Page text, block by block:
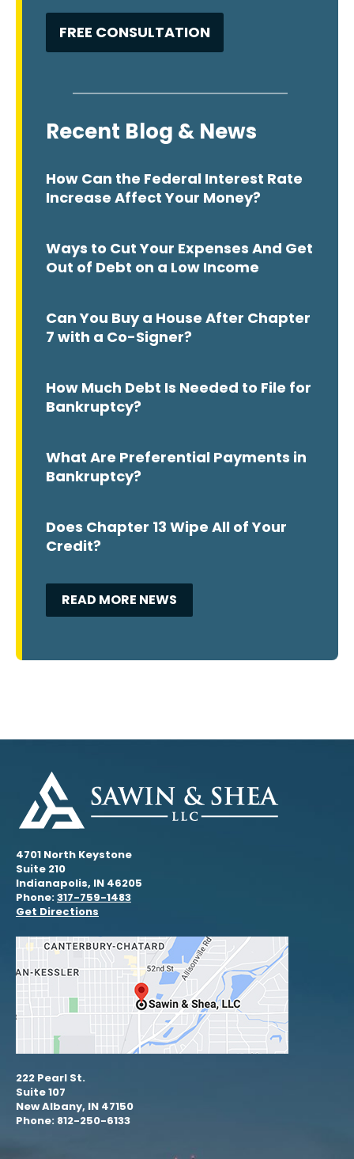
Recent Blog & News
How Can the Federal Interest Rate
Increase Affect Your Money?
Ways to Cut Your Expenses And Get
Out of Debt on a Low Income
Can You Buy a House After Chapter
7 with a Co-Signer?
How Much Debt Is Needed to File for
Bankruptcy?
What Are Preferential Payments in
Bankruptcy?
Does Chapter 13 Wipe All of Your
Credit?
READ MORE NEWS
4701 North Keystone
Suite 210
Indianapolis, IN 46205
Phone:317-759-1483
Get Directions
222 Pearl St.
Suite 107
New Albany, IN 47150
Phone: 812-250-6133